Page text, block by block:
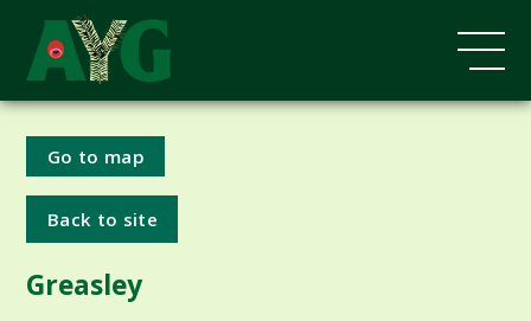
Go to map
Back to site
Greasley